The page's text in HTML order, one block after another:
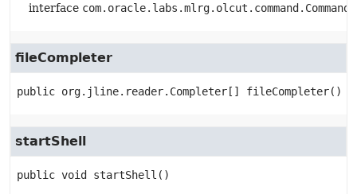
interface
fileCompleter
public org.jline.reader.Completer[] fileCompleter()
startShell
public void startShell ()